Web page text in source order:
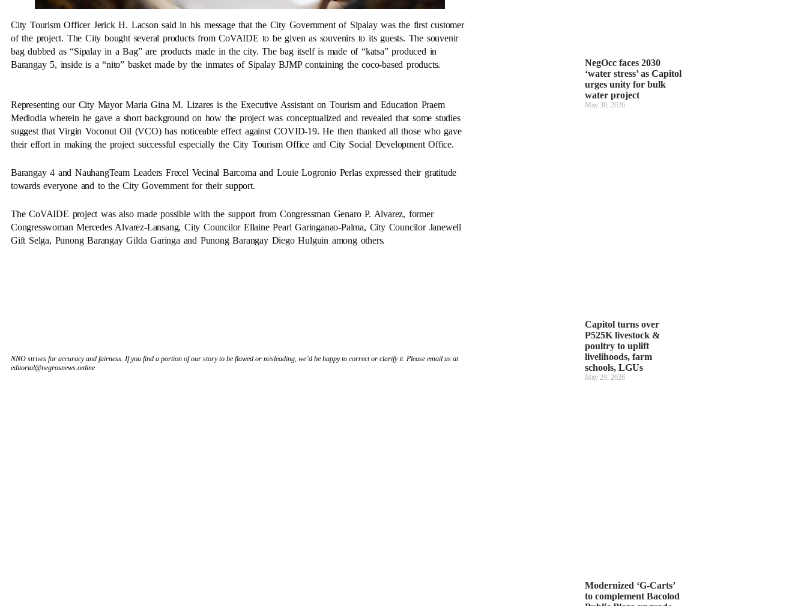
City Tourism Officer Jerick H. Lacson said in his message that the City Government of Sipalay was the first customer
of the project. The City bought several products from CoVAIDE to be given as souvenirs to its guests. The souvenir
bag dubbed as “Sipalay in a Bag” are products made in the city. The bag itself is made of “katsa” produced in
Barangay 5, inside is a “nito” basket made by the inmates of Sipalay BJMP containing the coco-based products.
Representing our City Mayor Maria Gina M. Lizares is the Executive Assistant on Tourism and Education Praem
Mediodia wherein he gave a short background on how the project was conceptualized and revealed that some studies
suggest that Virgin Voconut Oil (VCO) has noticeable effect against COVID-19. He then thanked all those who gave
their effort in making the project successful especially the City Tourism Office and City Social Development Office.
Barangay 4 and NauhangTeam Leaders Frecel Vecinal Barcoma and Louie Logronio Perlas expressed their gratitude
towards everyone and to the City Government for their support.
The CoVAIDE project was also made possible with the support from Congressman Genaro P. Alvarez, former
Congresswoman Mercedes Alvarez-Lansang, City Councilor Ellaine Pearl Garinganao-Palma, City Councilor Janewell
Gift Selga, Punong Barangay Gilda Garinga and Punong Barangay Diego Hulguin among others.
NNO strives for accuracy and fairness. If you find a portion of our story to be flawed or misleading, we’d be happy to correct or clarify it. Please email us at
editorial@negrosnews.online
NegOcc faces 2030
‘water stress’ as Capitol
urges unity for bulk
water project
May 30, 2026
Capitol turns over
P525K livestock &
poultry to uplift
livelihoods, farm
schools, LGUs
May 29, 2026
Modernized ‘G-Carts’
to complement Bacolod